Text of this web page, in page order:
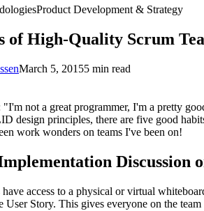
Product Development & Strategy
of High-Quality Scrum
March 5, 20155 min read
not a great programmer, I'm a pretty
design principles, there are five good
work wonders on teams I've been on!
Discussion
have access to a physical or virtual
User Story. This gives everyone on the